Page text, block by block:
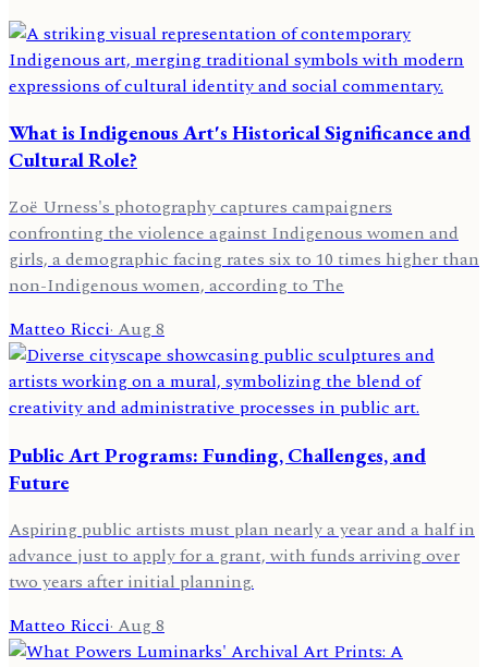
What is Indigenous Art's Historical Significance and
Cultural Role?
Zoë Urness's photography captures campaigners
confronting the violence against Indigenous women and
girls, a demographic facing rates six to 10 times higher than
non-Indigenous women, according to The
Matteo Ricci·Aug 8
Public Art Programs: Funding, Challenges, and
Future
Aspiring public artists must plan nearly a year and a half in
advance just to apply for a grant, with funds arriving over
two years after initial planning.
Matteo Ricci· Aug 8